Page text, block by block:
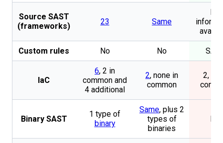
Source SAST
(frameworks)
23 Same
Custom rules No No
IaC
6, 2 in
common and
4 additional
2, none in
common
2, all
Binary SAST
1 type of
binary
Same, plus 2
types of
binaries